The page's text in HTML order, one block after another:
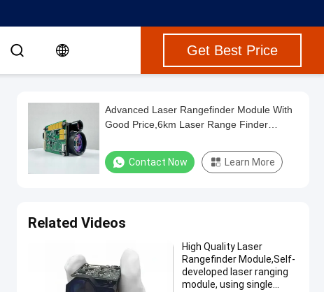
Get Best Price
Advanced Laser Rangefinder Module With
Good Price,6km Laser Range Finder
Measurer ，Laser Distance Measurement
Contact Now Learn More
Related Videos
High Quality Laser
Rangefinder Module,Self-
developed laser ranging
module, using single